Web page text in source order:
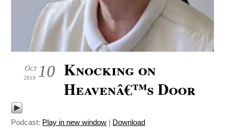
10
Oct
2019
Knocking on
Heavenâ€™s Door
Podcast: Play in new window | Download